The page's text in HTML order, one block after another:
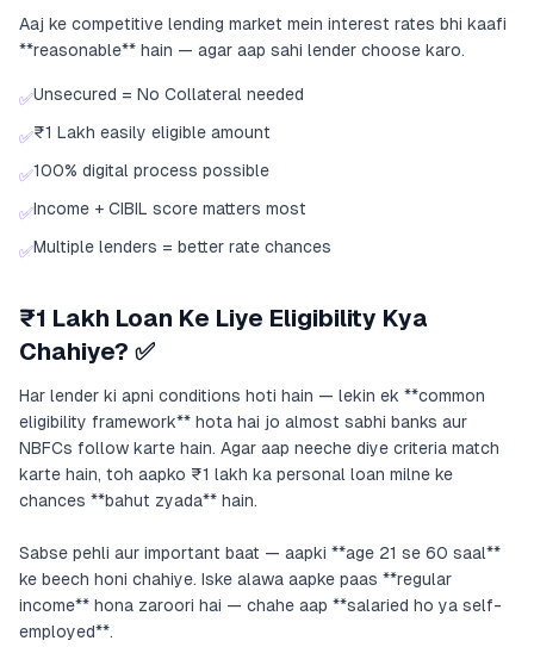
Aaj ke competitive lending market mein interest rates bhi kaafi
**reasonable** hain — agar aap sahi lender choose karo.
✅Unsecured = No Collateral needed
✅₹1 Lakh easily eligible amount
✅100% digital process possible
✅Income + CIBIL score matters most
✅Multiple lenders = better rate chances
₹1 Lakh Loan Ke Liye Eligibility Kya
Chahiye? ✅
Har lender ki apni conditions hoti hain — lekin ek **common
eligibility framework** hota hai jo almost sabhi banks aur
NBFCs follow karte hain. Agar aap neeche diye criteria match
karte hain, toh aapko ₹1 lakh ka personal loan milne ke
chances **bahut zyada** hain.
Sabse pehli aur important baat — aapki **age 21 se 60 saal**
ke beech honi chahiye. Iske alawa aapke paas **regular
income** hona zaroori hai — chahe aap **salaried ho ya self-
employed**.